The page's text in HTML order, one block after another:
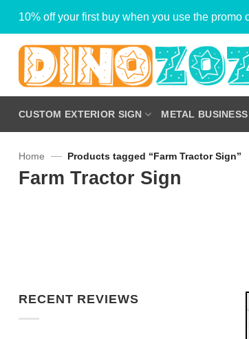
Skip
content
10% off your first buy when you use the promo
CUSTOM EXTERIOR SIGN METAL
Home — Products tagged “Farm Tractor Sign”
Farm Tractor Sign
RECENT REVIEWS